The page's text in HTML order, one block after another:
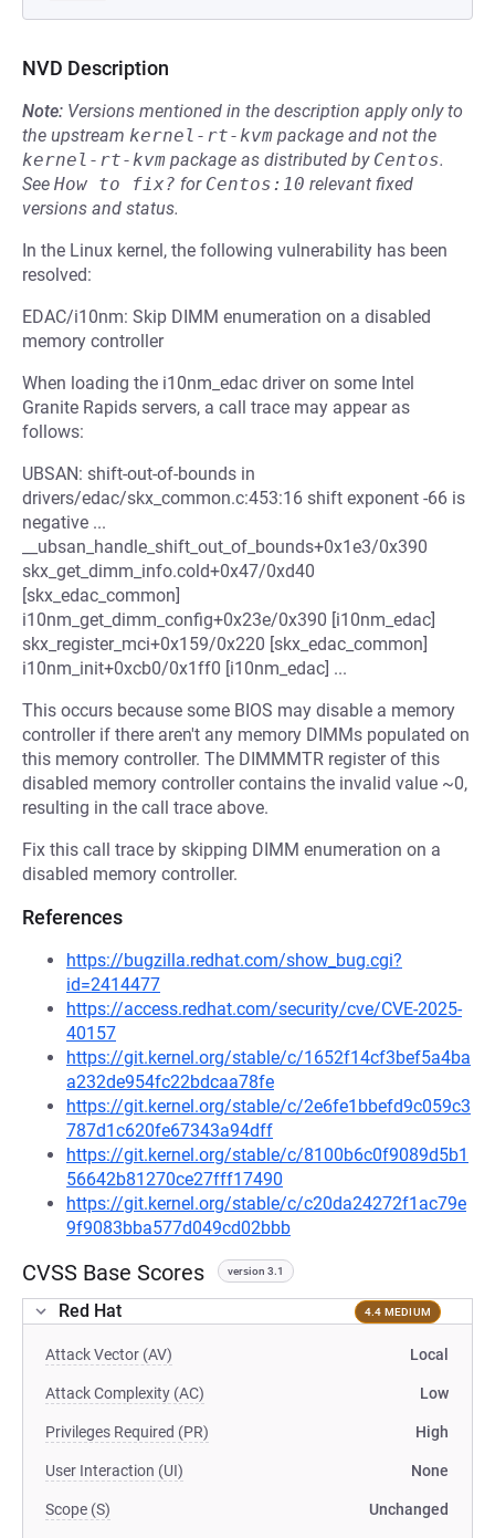
NVD Description
Note: Versions mentioned in the description apply only to
the upstream kernel-rt-kvm package and not the
kernel-rt-kvm package as distributed by Centos.
See How to fix? for Centos:10 relevant fixed
versions and status.
In the Linux kernel, the following vulnerability has been
resolved:
EDAC/i10nm: Skip DIMM enumeration on a disabled
memory controller
When loading the i10nm_edac driver on some Intel
Granite Rapids servers, a call trace may appear as
follows:
UBSAN: shift-out-of-bounds in
drivers/edac/skx_common.c:453:16 shift exponent -66 is
negative ...
__ubsan_handle_shift_out_of_bounds+0x1e3/0x390
skx_get_dimm_info.cold+0x47/0xd40
[skx_edac_common]
i10nm_get_dimm_config+0x23e/0x390 [i10nm_edac]
skx_register_mci+0x159/0x220 [skx_edac_common]
i10nm_init+0xcb0/0x1ff0 [i10nm_edac] ...
This occurs because some BIOS may disable a memory
controller if there aren't any memory DIMMs populated on
this memory controller. The DIMMMTR register of this
disabled memory controller contains the invalid value ~0,
resulting in the call trace above.
Fix this call trace by skipping DIMM enumeration on a
disabled memory controller.
References
https://bugzilla.redhat.com/show_bug.cgi?
id=2414477
https://access.redhat.com/security/cve/CVE-2025-
40157
https://git.kernel.org/stable/c/1652f14cf3bef5a4ba
a232de954fc22bdcaa78fe
https://git.kernel.org/stable/c/2e6fe1bbefd9c059c3
787d1c620fe67343a94dff
https://git.kernel.org/stable/c/8100b6c0f9089d5b1
56642b81270ce27fff17490
https://git.kernel.org/stable/c/c20da24272f1ac79e
9f9083bba577d049cd02bbb
CVSS Base Scores version 3.1
Red Hat 4.4 MEDIUM
Attack Vector (AV) Local
Attack Complexity (AC) Low
Privileges Required (PR) High
User Interaction (UI) None
Scope (S) Unchanged